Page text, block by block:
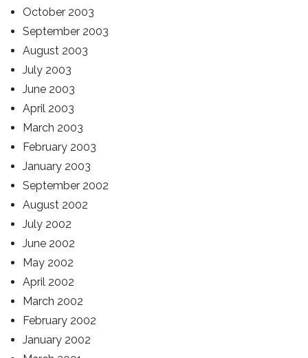
October 2003
September 2003
August 2003
July 2003
June 2003
April 2003
March 2003
February 2003
January 2003
September 2002
August 2002
July 2002
June 2002
May 2002
April 2002
March 2002
February 2002
January 2002